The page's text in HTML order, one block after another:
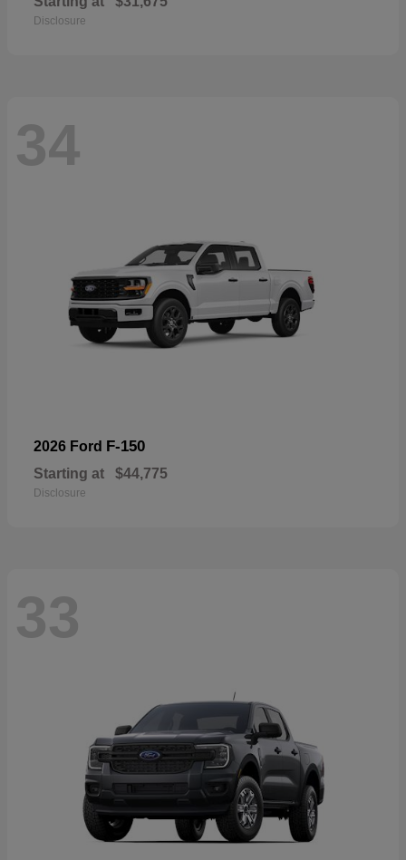
Disclosure
34
2026 Ford F-150
Starting at $44,775
Disclosure
33